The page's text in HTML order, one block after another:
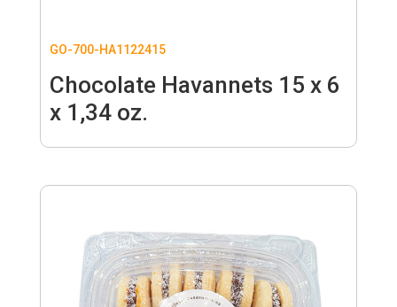
GO-700-HA1122415
Chocolate Havannets 15 x 6
x 1,34 oz.